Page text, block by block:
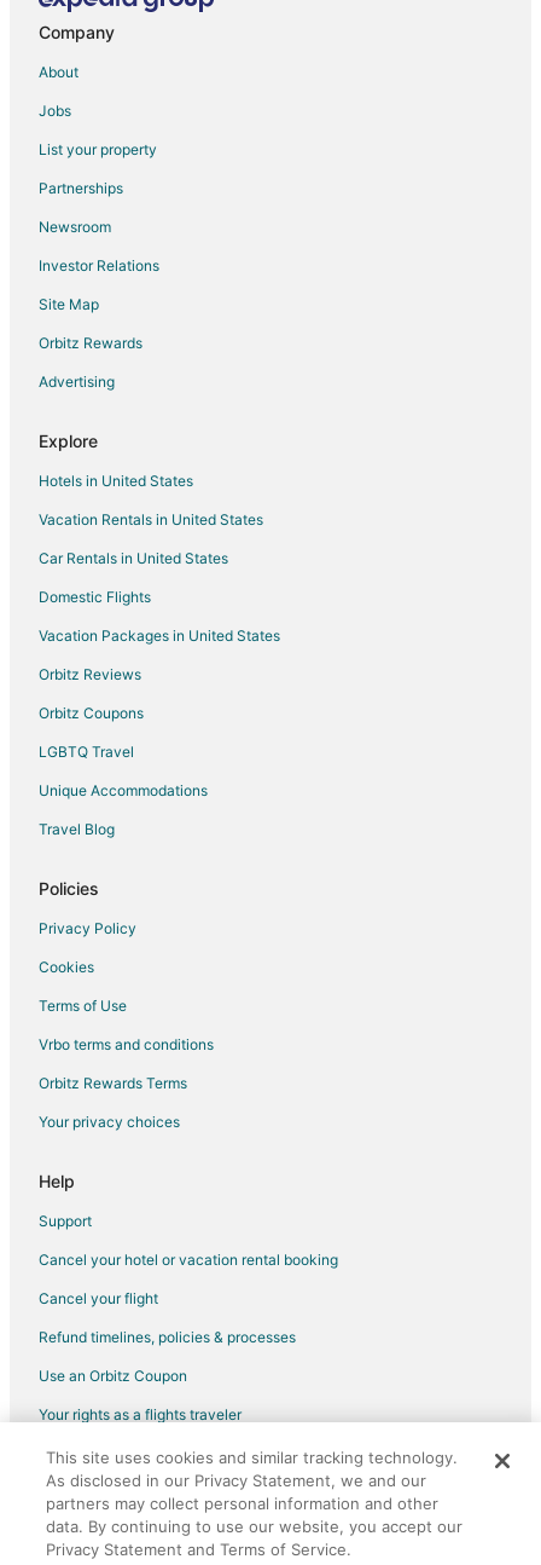
Company
About
Jobs
List your property
Partnerships
Newsroom
Investor Relations
Site Map
Orbitz Rewards
Advertising
Explore
Hotels in United States
Vacation Rentals in United States
Car Rentals in United States
Domestic Flights
Vacation Packages in United States
Orbitz Reviews
Orbitz Coupons
LGBTQ Travel
Unique Accommodations
Travel Blog
Policies
Privacy Policy
Cookies
Terms of Use
Vrbo terms and conditions
Orbitz Rewards Terms
Your privacy choices
Help
Support
Cancel your hotel or vacation rental booking
Cancel your flight
Refund timelines, policies & processes
Use an Orbitz Coupon
Your rights as a flights traveler
©2026 Expedia, Inc., an Expedia Group company. All rights reserved.
Orbitz, Orbitz.com, and the Orbitz logo are registered trademarks of
Expedia, Inc. CST# 2029030-50.
This site uses cookies and similar tracking technology.
As disclosed in our Privacy Statement, we and our
partners may collect personal information and other
data. By continuing to use our website, you accept our
Privacy Statement and Terms of Service.